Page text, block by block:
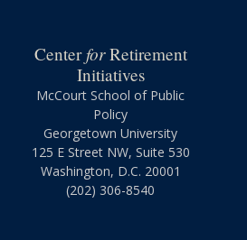
CenterforRetirement
Initiatives
McCourt School of Public
Policy
Georgetown University
125 E Street NW, Suite 530
Washington, D.C. 20001
(202) 306-8540